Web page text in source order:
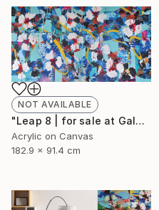
NOT AVAILABLE
"Leap 8 | for sale at Galerie St-Laurent + Hill, Ottawa" Painting
Acrylic on Canvas
182.9 x 91.4 cm